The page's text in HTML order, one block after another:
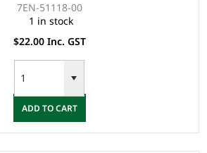
7EN-51118-00
1 in stock
$22.00 Inc. GST
ADD TO CART